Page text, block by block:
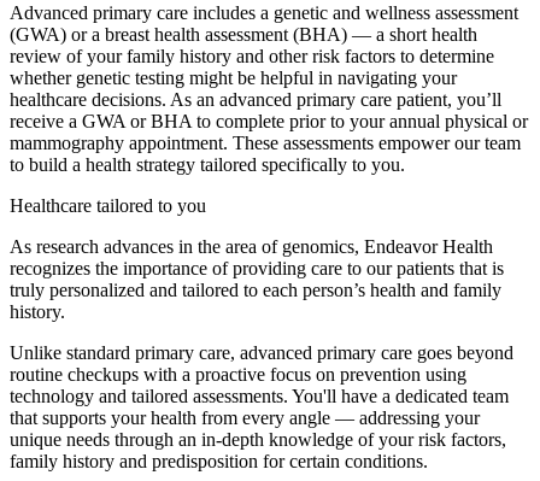
Advanced primary care includes a genetic and wellness assessment
(GWA) or a breast health assessment (BHA) — a short health
review of your family history and other risk factors to determine
whether genetic testing might be helpful in navigating your
healthcare decisions. As an advanced primary care patient, you’ll
receive a GWA or BHA to complete prior to your annual physical or
mammography appointment. These assessments empower our team
to build a health strategy tailored specifically to you.
Healthcare tailored to you
As research advances in the area of genomics, Endeavor Health
recognizes the importance of providing care to our patients that is
truly personalized and tailored to each person’s health and family
history.
Unlike standard primary care, advanced primary care goes beyond
routine checkups with a proactive focus on prevention using
technology and tailored assessments. You'll have a dedicated team
that supports your health from every angle — addressing your
unique needs through an in-depth knowledge of your risk factors,
family history and predisposition for certain conditions.